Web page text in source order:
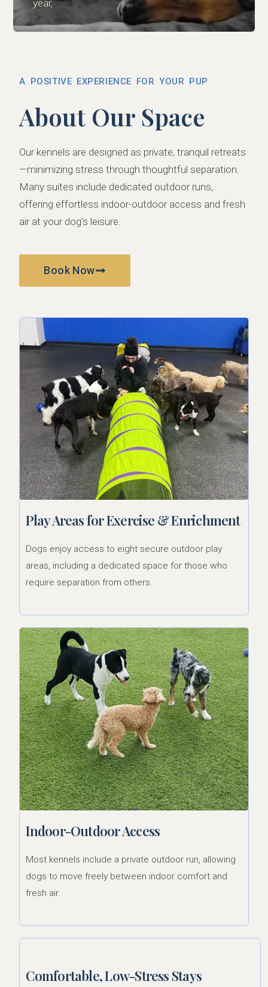
year,
A POSITIVE EXPERIENCE FOR YOUR PUP
About Our Space
Our kennels are designed as private, tranquil retreats
—minimizing stress through thoughtful separation.
Many suites include dedicated outdoor runs,
offering effortless indoor-outdoor access and fresh
air at your dog’s leisure.
Book Now
Play Areas for Exercise & Enrichment
Dogs enjoy access to eight secure outdoor play
areas, including a dedicated space for those who
require separation from others.
Indoor-Outdoor Access
Most kennels include a private outdoor run, allowing
dogs to move freely between indoor comfort and
fresh air.
Comfortable, Low-Stress Stays